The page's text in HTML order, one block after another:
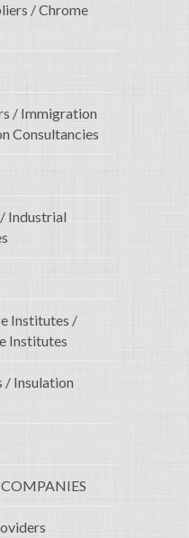
/ Chrome
/ Immigration
Consultancies
Industrial
Institutes /
Institutes
/ Insulation